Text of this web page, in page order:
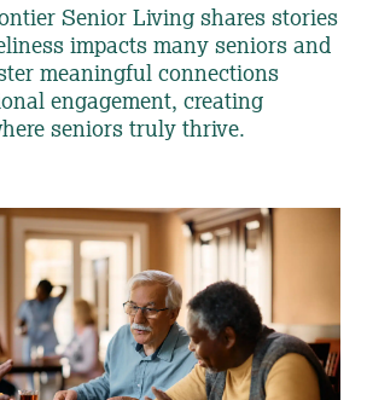
Senior Living shares stories
impacts many seniors and
meaningful connections
engagement, creating
seniors truly thrive.